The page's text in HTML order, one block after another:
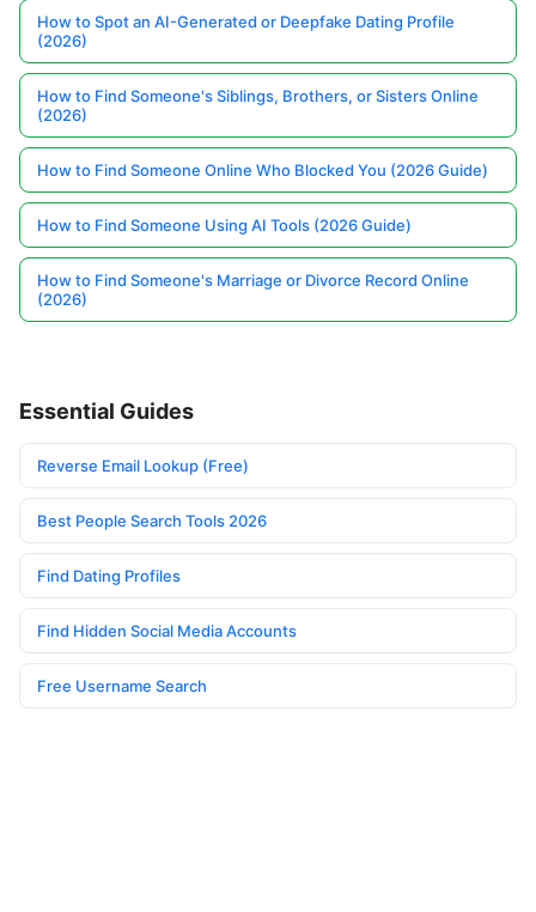
How to Spot an AI-Generated or Deepfake Dating Profile
(2026)
How to Find Someone's Siblings, Brothers, or Sisters Online
(2026)
How to Find Someone Online Who Blocked You (2026 Guide)
How to Find Someone Using AI Tools (2026 Guide)
How to Find Someone's Marriage or Divorce Record Online
(2026)
Essential Guides
Reverse Email Lookup (Free)
Best People Search Tools 2026
Find Dating Profiles
Find Hidden Social Media Accounts
Free Username Search